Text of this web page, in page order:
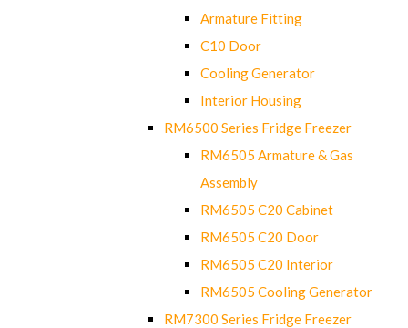
Armature Fitting
C10 Door
Cooling Generator
Interior Housing
RM6500 Series Fridge Freezer
RM6505 Armature & Gas
Assembly
RM6505 C20 Cabinet
RM6505 C20 Door
RM6505 C20 Interior
RM6505 Cooling Generator
RM7300 Series Fridge Freezer